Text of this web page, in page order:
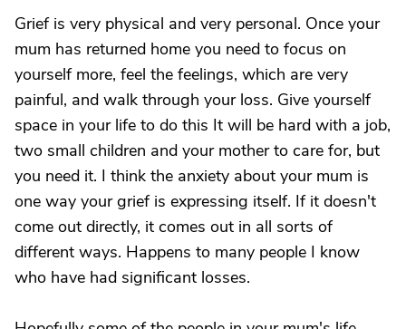
Grief is very physical and very personal. Once your
mum has returned home you need to focus on
yourself more, feel the feelings, which are very
painful, and walk through your loss. Give yourself
space in your life to do this It will be hard with a job,
two small children and your mother to care for, but
you need it. I think the anxiety about your mum is
one way your grief is expressing itself. If it doesn't
come out directly, it comes out in all sorts of
different ways. Happens to many people I know
who have had significant losses.